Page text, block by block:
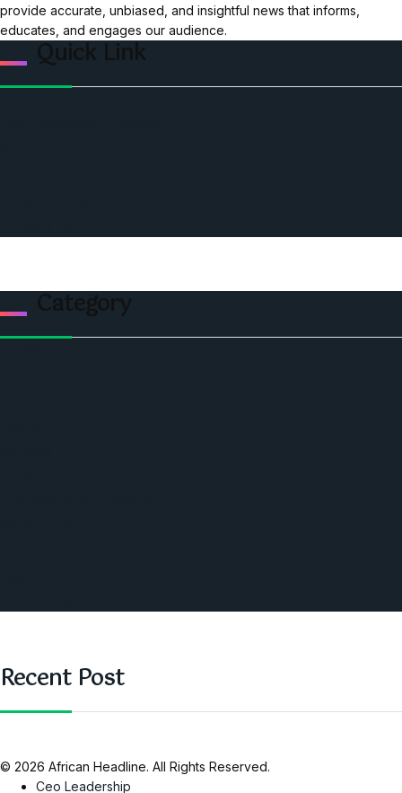
provide accurate, unbiased, and insightful news that informs,
educates, and engages our audience.
Quick Link
Category
Recent Post
© 2026 African Headline. All Rights Reserved.
Ceo Leadership